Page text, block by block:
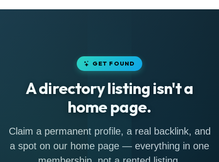
GET FOUND
A directory listing isn't a
home page.
Claim a permanent profile, a real backlink, and
a spot on our home page — everything in one